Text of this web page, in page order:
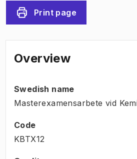
Print page
Overview
Swedish name
Masterexamensarbete vid
Code
KBTX12